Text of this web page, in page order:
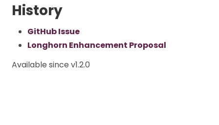
History
GitHub Issue
Longhorn Enhancement Proposal
Available since v1.2.0